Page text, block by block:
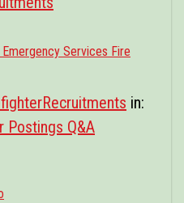
Services Fire
in:
Postings Q&A